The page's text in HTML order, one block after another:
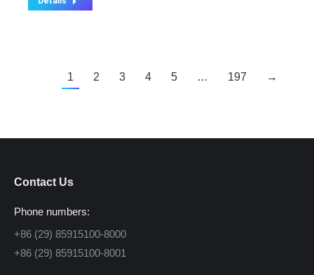
1 2 3 4 5 … 197 →
Contact Us
Phone numbers:
+86 (29) 85915100-8000
+86 (29) 85915100-8001